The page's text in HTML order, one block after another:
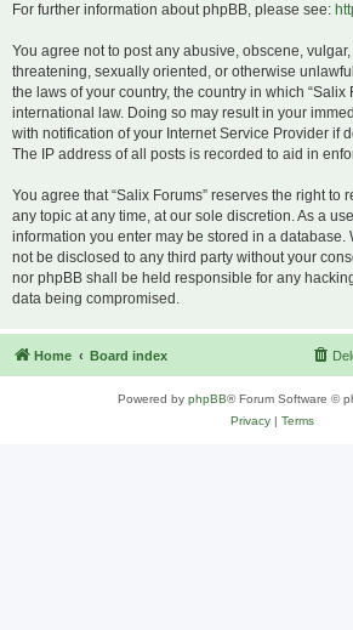
For further information about phpBB, please see:
You agree not to post any abusive, obscene,
threatening, sexually oriented, or otherwise
the laws of your country, the country in which “Salix
international law. Doing so may result in your
with notification of your Internet Service Provider if
The IP address of all posts is recorded to aid in
You agree that “Salix Forums” reserves the right to
any topic at any time, at our sole discretion. As a
information you enter may be stored in a database.
not be disclosed to any third party without your
nor phpBB shall be held responsible for any
data being compromised.
Home Board index
Powered by phpBB® Forum Software ©
Privacy| Terms